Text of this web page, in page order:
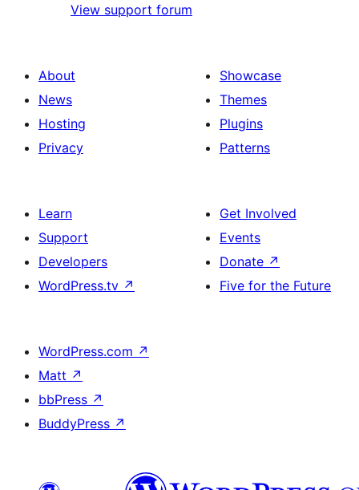
View support forum
About
News
Hosting
Privacy
Showcase
Themes
Plugins
Patterns
Learn
Support
Developers
WordPress.tv ↗
Get Involved
Events
Donate ↗
Five for the Future
WordPress.com ↗
Matt ↗
bbPress ↗
BuddyPress ↗